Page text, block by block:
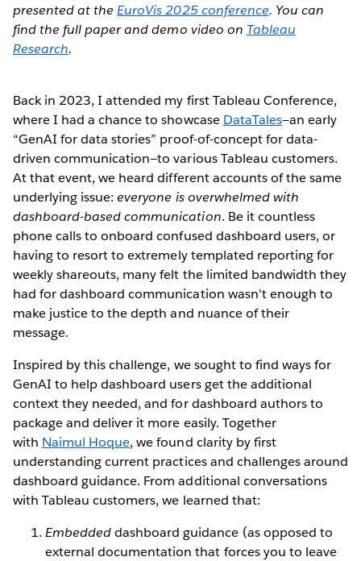
presented at theEuroVis 2025 conference. You can
find the full paper and demo video on Tableau
Research.
Back in 2023, I attended my first Tableau Conference,
where I had a chance to showcase DataTales—an early
“GenAI for data stories” proof-of-concept for data-
driven communication—to various Tableau customers.
At that event, we heard different accounts of the same
underlying issue:everyone is overwhelmed with
dashboard-based communication. Be it countless
phone calls to onboard confused dashboard users, or
having to resort to extremely templated reporting for
weekly shareouts, many felt the limited bandwidth they
had for dashboard communication wasn't enough to
make justice to the depth and nuance of their
message.
Inspired by this challenge, we sought to find ways for
GenAI to help dashboard users get the additional
context they needed, and for dashboard authors to
package and deliver it more easily. Together
with Naimul Hoque, we found clarity by first
understanding current practices and challenges around
dashboard guidance. From additional conversations
with Tableau customers, we learned that:
Embeddeddashboard guidance (as opposed to
external documentation that forces you to leave